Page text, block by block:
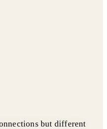
but different